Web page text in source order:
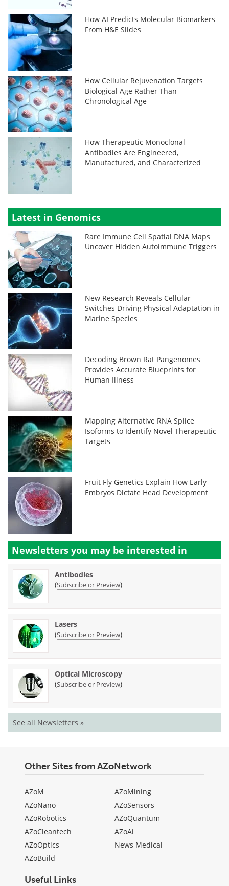
How AI Predicts Molecular Biomarkers
From H&E Slides
How Cellular Rejuvenation Targets
Biological Age Rather Than
Chronological Age
How Therapeutic Monoclonal
Antibodies Are Engineered,
Manufactured, and Characterized
Latest in Genomics
Rare Immune Cell Spatial DNA Maps
Uncover Hidden Autoimmune Triggers
New Research Reveals Cellular
Switches Driving Physical Adaptation in
Marine Species
Decoding Brown Rat Pangenomes
Provides Accurate Blueprints for
Human Illness
Mapping Alternative RNA Splice
Isoforms to Identify Novel Therapeutic
Targets
Fruit Fly Genetics Explain How Early
Embryos Dictate Head Development
Newsletters you may be interested in
Antibodies
(Subscribe or Preview)
Lasers
(Subscribe or Preview)
Optical Microscopy
(Subscribe or Preview)
See all Newsletters »
Other Sites from AZoNetwork
AZoM
AZoNano
AZoRobotics
AZoCleantech
AZoOptics
AZoBuild
AZoMining
AZoSensors
AZoQuantum
AZoAi
News Medical
Useful Links